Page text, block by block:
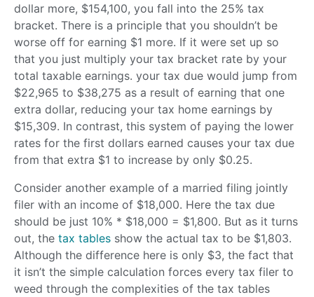
dollar more, $154,100, you fall into the 25% tax
bracket. There is a principle that you shouldn’t be
worse off for earning $1 more. If it were set up so
that you just multiply your tax bracket rate by your
total taxable earnings. your tax due would jump from
$22,965 to $38,275 as a result of earning that one
extra dollar, reducing your tax home earnings by
$15,309. In contrast, this system of paying the lower
rates for the first dollars earned causes your tax due
from that extra $1 to increase by only $0.25.
Consider another example of a married filing jointly
filer with an income of $18,000. Here the tax due
should be just 10% * $18,000 = $1,800. But as it turns
out, the tax tables show the actual tax to be $1,803.
Although the difference here is only $3, the fact that
it isn’t the simple calculation forces every tax filer to
weed through the complexities of the tax tables